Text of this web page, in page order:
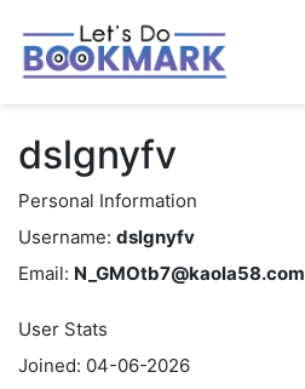
dslgnyfv
Personal Information
Username: dslgnyfv
Email: N_GMOtb7@kaola58.com
User Stats
Joined: 04-06-2026